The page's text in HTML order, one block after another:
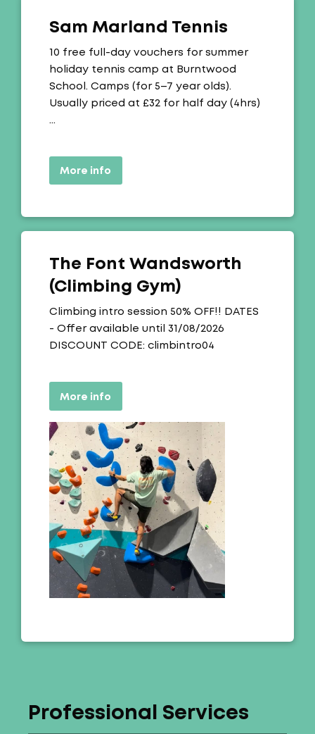
Sam Marland Tennis
Offer:
10 free full-day vouchers for summer
holiday tennis camp at Burntwood
School. Camps (for 5–7 year olds).
Usually priced at £32 for half day (4hrs)
…
More info
The Font Wandsworth
(Climbing Gym)
Offer:
Climbing intro session 50% OFF!! DATES
- Offer available until 31/08/2026
DISCOUNT CODE: climbintro04
More info
Professional Services